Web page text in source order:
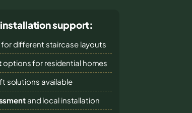
support:
for different staircase layouts
options for residential homes
solutions available
and local installation